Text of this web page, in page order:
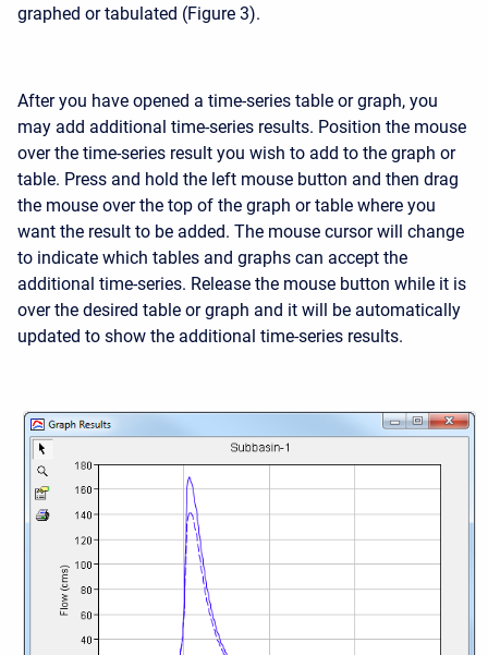
graphed or tabulated (Figure 3).
After you have opened a time-series table or graph, you
may add additional time-series results. Position the mouse
over the time-series result you wish to add to the graph or
table. Press and hold the left mouse button and then drag
the mouse over the top of the graph or table where you
want the result to be added. The mouse cursor will change
to indicate which tables and graphs can accept the
additional time-series. Release the mouse button while it is
over the desired table or graph and it will be automatically
updated to show the additional time-series results.